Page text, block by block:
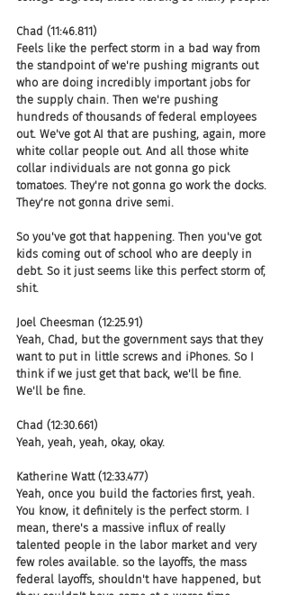
Chad (11:46.811)
Feels like the perfect storm in a bad way from
the standpoint of we're pushing migrants out
who are doing incredibly important jobs for
the supply chain. Then we're pushing
hundreds of thousands of federal employees
out. We've got AI that are pushing, again, more
white collar people out. And all those white
collar individuals are not gonna go pick
tomatoes. They're not gonna go work the docks.
They're not gonna drive semi.
So you've got that happening. Then you've got
kids coming out of school who are deeply in
debt. So it just seems like this perfect storm of,
shit.
Joel Cheesman (12:25.91)
Yeah, Chad, but the government says that they
want to put in little screws and iPhones. So I
think if we just get that back, we'll be fine.
We'll be fine.
Chad (12:30.661)
Yeah, yeah, yeah, okay, okay.
Katherine Watt (12:33.477)
Yeah, once you build the factories first, yeah.
You know, it definitely is the perfect storm. I
mean, there's a massive influx of really
talented people in the labor market and very
few roles available. so the layoffs, the mass
federal layoffs, shouldn't have happened, but